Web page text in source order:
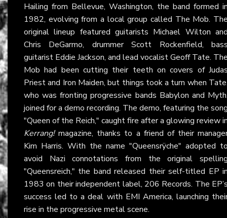
Hailing from Bellevue, Washington, the band formed
1982, evolving from a local group called The Mob.
original lineup featured guitarists Michael Wilton
Chris DeGarmo, drummer Scott Rockenfield,
guitarist Eddie Jackson, and lead vocalist Geoff Tate.
Mob had been cutting their teeth on covers of
Priest and Iron Maiden, but things took a turn when
who was fronting progressive bands Babylon and
joined for a demo recording. The demo, featuring the
"Queen of the Reich," caught fire after a glowing review
Kerrang!magazine, thanks to a friend of their
Kim Harris. With the name "Queensrÿche" adopted
avoid Nazi connotations from the original
"Queensreich," the band released their self-titled EP
1983 on their independent label, 206 Records. The
success led to a deal with EMI America, launching
rise in the progressive metal scene.